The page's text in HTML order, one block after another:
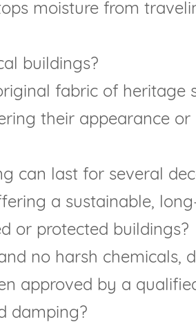
moisture from
buildings?
fabric of heritage
their appearance or
can last for several
a sustainable,
or protected buildings?
no harsh chemicals,
approved by a
damping?